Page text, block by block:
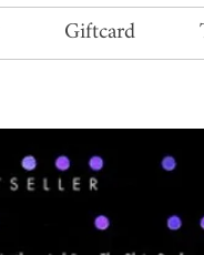
Giftcard